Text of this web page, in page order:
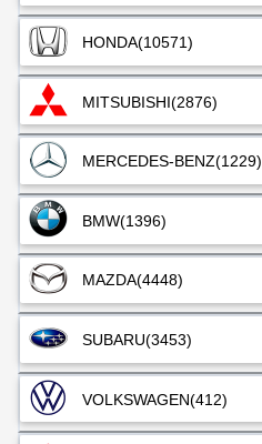
HONDA(10571)
MITSUBISHI(2876)
MERCEDES-BENZ(1229)
BMW(1396)
MAZDA(4448)
SUBARU(3453)
VOLKSWAGEN(412)